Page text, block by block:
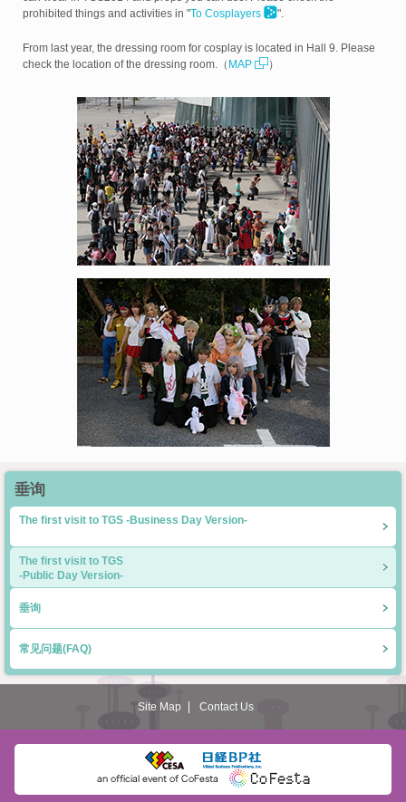
prohibited things and activities in "To Cosplayers ".
From last year, the dressing room for cosplay is located in Hall 9. Please
check the location of the dressing room.（ MAP ）
垂询
The first visit to TGS -Business Day Version-
The first visit to TGS
-Public Day Version-
垂询
常见问题(FAQ)
Site Map Contact Us